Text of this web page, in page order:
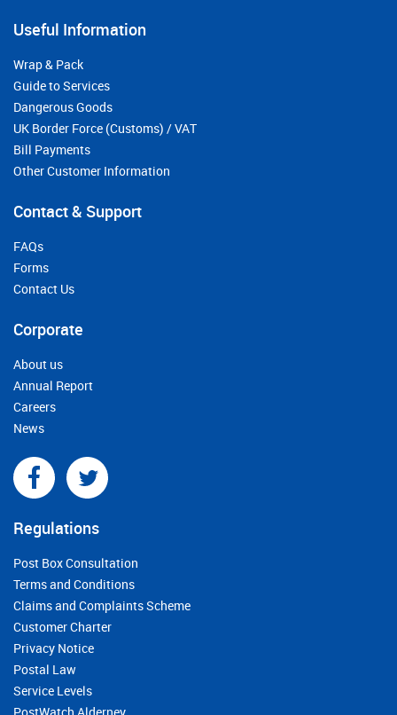
Useful Information
Wrap & Pack
Guide to Services
Dangerous Goods
UK Border Force (Customs) / VAT
Bill Payments
Other Customer Information
Contact & Support
FAQs
Forms
Contact Us
Corporate
About us
Annual Report
Careers
News
Regulations
Post Box Consultation
Terms and Conditions
Claims and Complaints Scheme
Customer Charter
Privacy Notice
Postal Law
Service Levels